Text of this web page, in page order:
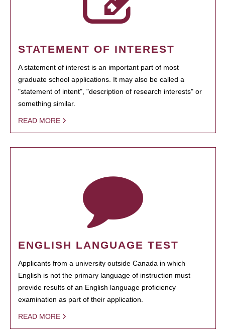
STATEMENT OF INTEREST
A statement of interest is an important part of most
graduate school applications. It may also be called a
"statement of intent", "description of research interests" or
something similar.
READ MORE
ENGLISH LANGUAGE TEST
Applicants from a university outside Canada in which
English is not the primary language of instruction must
provide results of an English language proficiency
examination as part of their application.
READ MORE